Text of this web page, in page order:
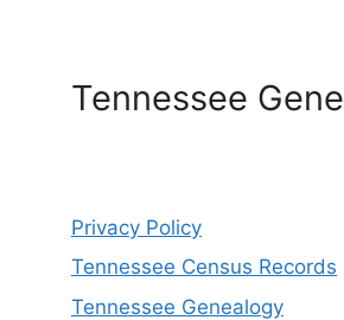
Tennessee
Privacy Policy
Tennessee Census Records
Tennessee Genealogy